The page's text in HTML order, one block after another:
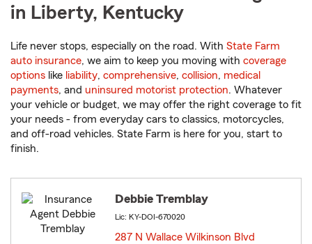
in Liberty, Kentucky
Life never stops, especially on the road. With State Farm
auto insurance, we aim to keep you moving with coverage
options like liability, comprehensive, collision, medical
payments, and uninsured motorist protection. Whatever
your vehicle or budget, we may offer the right coverage to fit
your needs - from everyday cars to classics, motorcycles,
and off-road vehicles. State Farm is here for you, start to
finish.
Debbie Tremblay
Lic: KY-DOI-670020
287 N Wallace Wilkinson Blvd